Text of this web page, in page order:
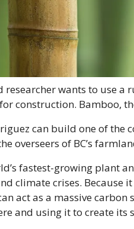
researcher wants to use
construction. Bamboo,
can build one of the
overseers of BC’s
fastest-growing plant
climate crises.
act as a massive
and using it to create its